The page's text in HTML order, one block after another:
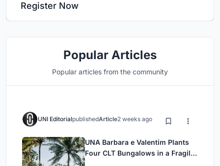
Register Now
Popular Articles
Popular articles from the community
UNI EditorialpublishedArticle2 weeks ago
UNA Barbara e Valentim Plants
Four CLT Bungalows in a Fragile